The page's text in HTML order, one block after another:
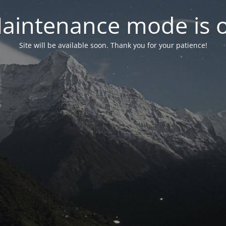
mode is
Site will be available soon. Thank you for your patience!